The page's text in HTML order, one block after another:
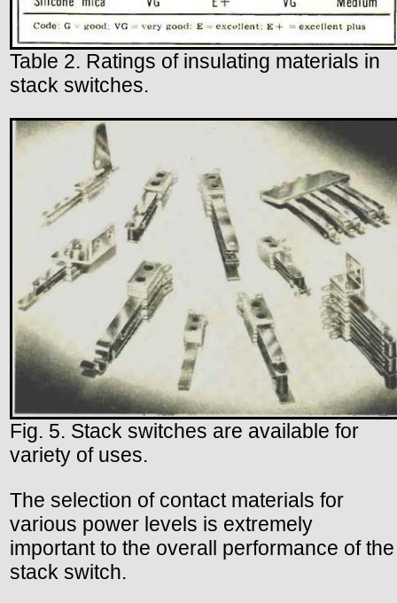
Table 2. Ratings of insulating materials in
stack switches.
Fig. 5. Stack switches are available for
variety of uses.
The selection of contact materials for
various power levels is extremely
important to the overall performance of the
stack switch.